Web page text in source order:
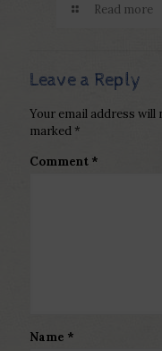
Read more
Leave a Reply
Your email address will
marked *
Comment *
Name *